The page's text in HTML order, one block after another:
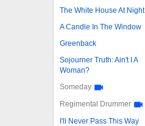
The White House At Night
A Candle In The Window
Greenback
Sojourner Truth: Ain't I A
Woman?
Someday
Regimental Drummer
I'll Never Pass This Way